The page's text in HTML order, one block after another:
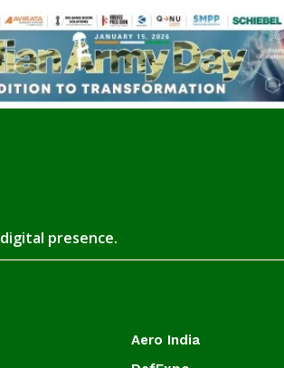
presence.
Aero India